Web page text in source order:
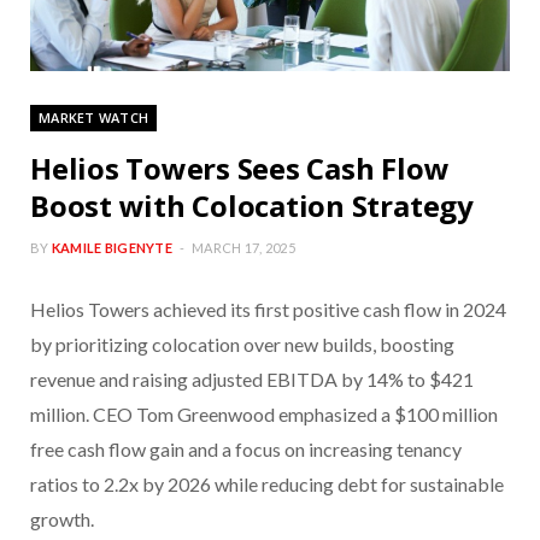
MARKET WATCH
Helios Towers Sees Cash Flow
Boost with Colocation Strategy
BY KAMILE BIGENYTE MARCH 17, 2025
Helios Towers achieved its first positive cash flow in 2024
by prioritizing colocation over new builds, boosting
revenue and raising adjusted EBITDA by 14% to $421
million. CEO Tom Greenwood emphasized a $100 million
free cash flow gain and a focus on increasing tenancy
ratios to 2.2x by 2026 while reducing debt for sustainable
growth.